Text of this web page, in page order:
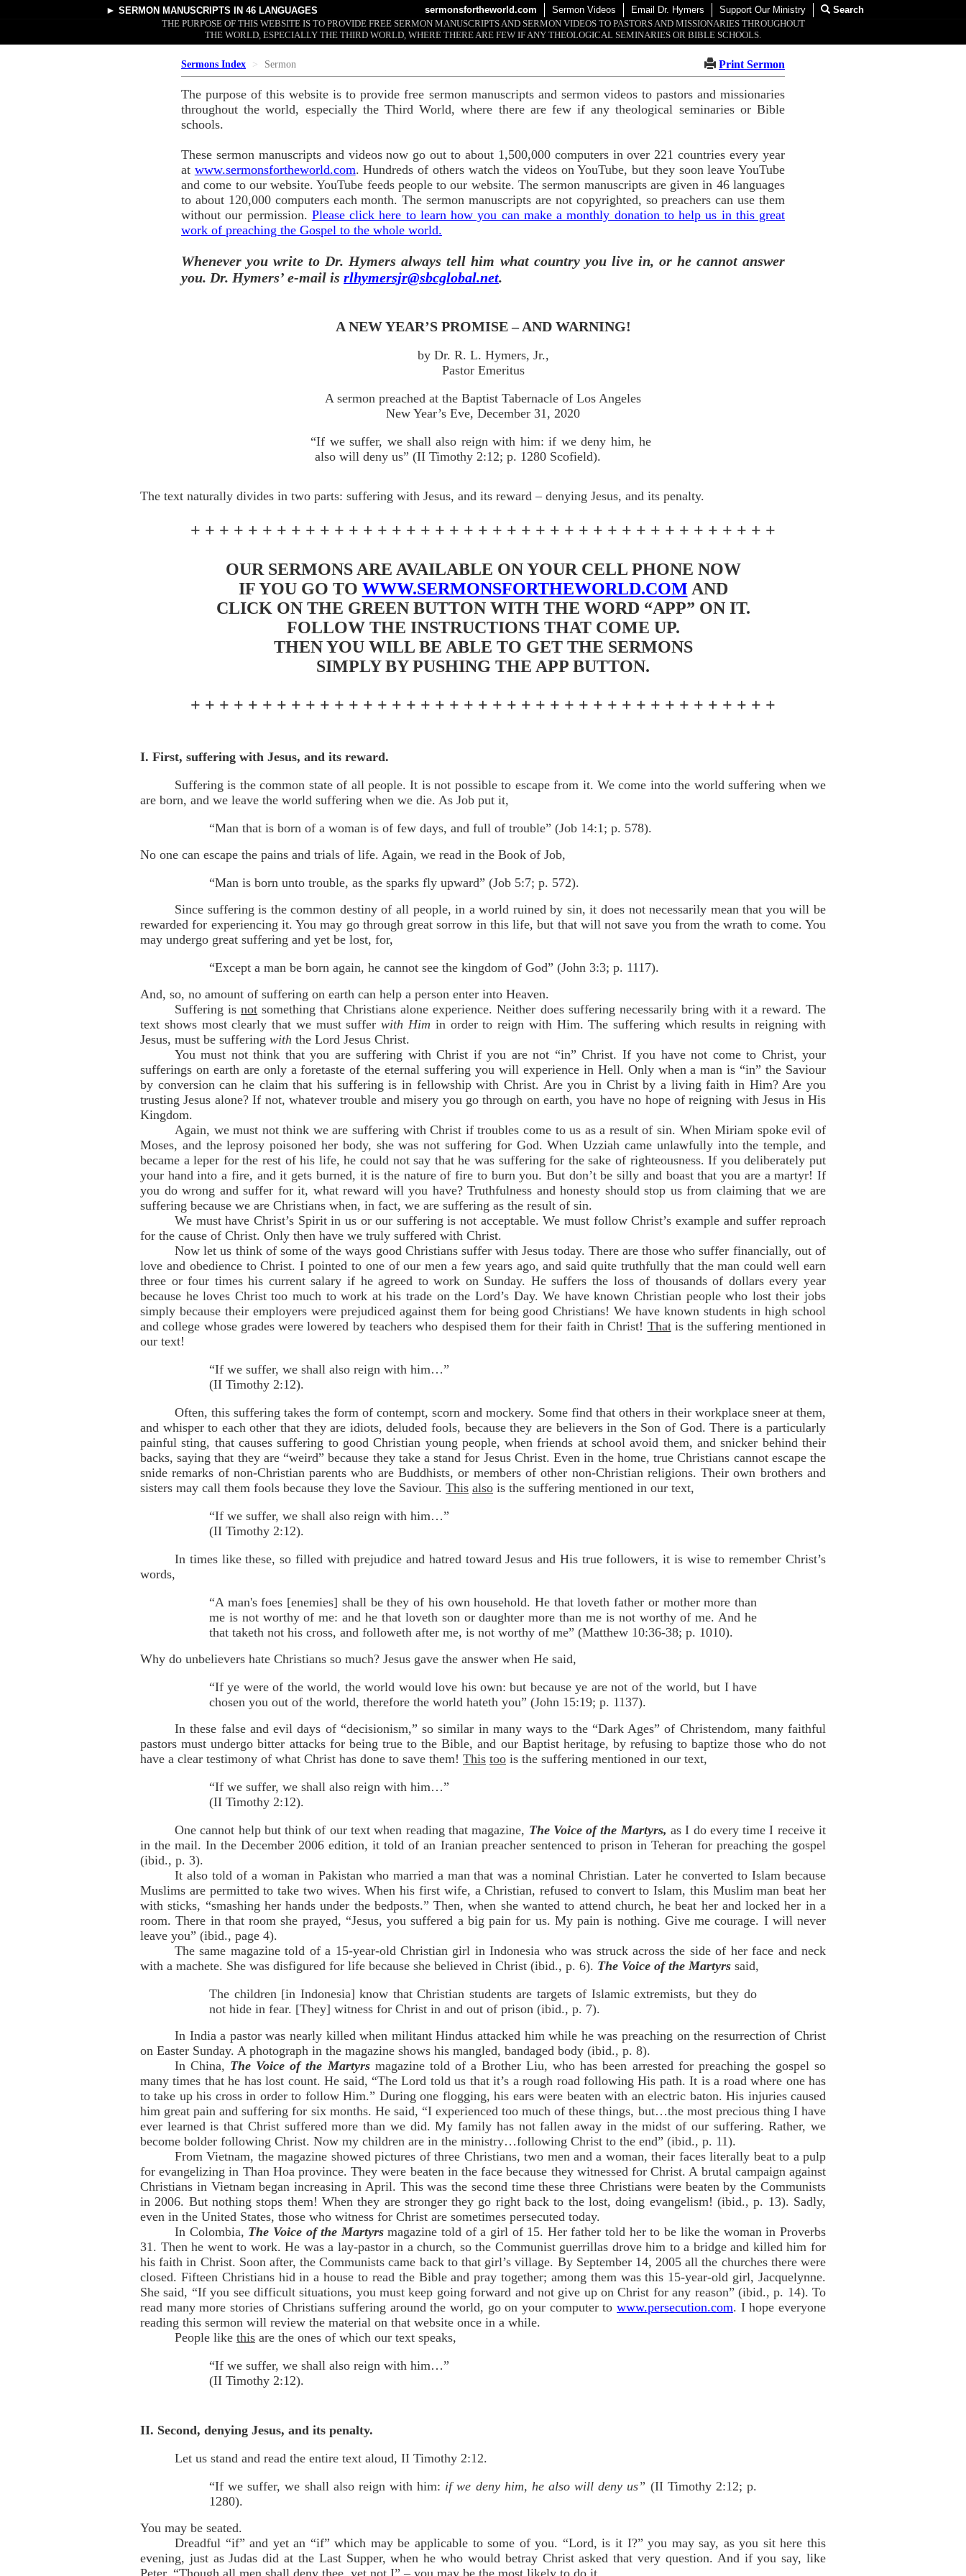
► SERMON MANUSCRIPTS IN 46 LANGUAGES sermonsfortheworld.com Sermon Videos Email Dr. Hymers Support Our Ministry
Search
THE PURPOSE OF THIS WEBSITE IS TO PROVIDE FREE SERMON MANUSCRIPTS AND SERMON VIDEOS TO PASTORS AND MISSIONARIES THROUGHOUT
THE WORLD, ESPECIALLY THE THIRD WORLD, WHERE THERE ARE FEW IF ANY THEOLOGICAL SEMINARIES OR BIBLE SCHOOLS.
Sermons Index Sermon Print Sermon
The purpose of this website is to provide free sermon manuscripts and sermon videos to pastors and missionaries
throughout the world, especially the Third World, where there are few if any theological seminaries or Bible
schools.
These sermon manuscripts and videos now go out to about 1,500,000 computers in over 221 countries every year
at www.sermonsfortheworld.com. Hundreds of others watch the videos on YouTube, but they soon leave YouTube
and come to our website. YouTube feeds people to our website. The sermon manuscripts are given in 46 languages
to about 120,000 computers each month. The sermon manuscripts are not copyrighted, so preachers can use them
without our permission. Please click here to learn how you can make a monthly donation to help us in this great
work of preaching the Gospel to the whole world.
Whenever you write to Dr. Hymers always tell him what country you live in, or he cannot answer
you. Dr. Hymers’ e-mail is rlhymersjr@sbcglobal.net.
A NEW YEAR’S PROMISE – AND WARNING!
by Dr. R. L. Hymers, Jr.,
Pastor Emeritus
A sermon preached at the Baptist Tabernacle of Los Angeles
New Year’s Eve, December 31, 2020
“If we suffer, we shall also reign with him: if we deny him, he
also will deny us” (II Timothy 2:12; p. 1280 Scofield).
The text naturally divides in two parts: suffering with Jesus, and its reward – denying Jesus, and its penalty.
+ + + + + + + + + + + + + + + + + + + + + + + + + + + + + + + + + + + + + + + + +
OUR SERMONS ARE AVAILABLE ON YOUR CELL PHONE NOW
IF YOU GO TO WWW.SERMONSFORTHEWORLD.COM AND
CLICK ON THE GREEN BUTTON WITH THE WORD “APP” ON IT.
FOLLOW THE INSTRUCTIONS THAT COME UP.
THEN YOU WILL BE ABLE TO GET THE SERMONS
SIMPLY BY PUSHING THE APP BUTTON.
+ + + + + + + + + + + + + + + + + + + + + + + + + + + + + + + + + + + + + + + + +
I. First, suffering with Jesus, and its reward.
Suffering is the common state of all people. It is not possible to escape from it. We come into the world suffering when we
are born, and we leave the world suffering when we die. As Job put it,
“Man that is born of a woman is of few days, and full of trouble” (Job 14:1; p. 578).
No one can escape the pains and trials of life. Again, we read in the Book of Job,
“Man is born unto trouble, as the sparks fly upward” (Job 5:7; p. 572).
Since suffering is the common destiny of all people, in a world ruined by sin, it does not necessarily mean that you will be
rewarded for experiencing it. You may go through great sorrow in this life, but that will not save you from the wrath to come. You
may undergo great suffering and yet be lost, for,
“Except a man be born again, he cannot see the kingdom of God” (John 3:3; p. 1117).
And, so, no amount of suffering on earth can help a person enter into Heaven.
Suffering isnot something that Christians alone experience. Neither does suffering necessarily bring with it a reward. The
text shows most clearly that we must sufferwith Him in order to reign with Him. The suffering which results in reigning with
Jesus, must be suffering with the Lord Jesus Christ.
You must not think that you are suffering with Christ if you are not “in” Christ. If you have not come to Christ, your
sufferings on earth are only a foretaste of the eternal suffering you will experience in Hell. Only when a man is “in” the Saviour
by conversion can he claim that his suffering is in fellowship with Christ. Are you in Christ by a living faith in Him? Are you
trusting Jesus alone? If not, whatever trouble and misery you go through on earth, you have no hope of reigning with Jesus in His
Kingdom.
Again, we must not think we are suffering with Christ if troubles come to us as a result of sin. When Miriam spoke evil of
Moses, and the leprosy poisoned her body, she was not suffering for God. When Uzziah came unlawfully into the temple, and
became a leper for the rest of his life, he could not say that he was suffering for the sake of righteousness. If you deliberately put
your hand into a fire, and it gets burned, it is the nature of fire to burn you. But don’t be silly and boast that you are a martyr! If
you do wrong and suffer for it, what reward will you have? Truthfulness and honesty should stop us from claiming that we are
suffering because we are Christians when, in fact, we are suffering as the result of sin.
We must have Christ’s Spirit in us or our suffering is not acceptable. We must follow Christ’s example and suffer reproach
for the cause of Christ. Only then have we truly suffered with Christ.
Now let us think of some of the ways good Christians suffer with Jesus today. There are those who suffer financially, out of
love and obedience to Christ. I pointed to one of our men a few years ago, and said quite truthfully that the man could well earn
three or four times his current salary if he agreed to work on Sunday. He suffers the loss of thousands of dollars every year
because he loves Christ too much to work at his trade on the Lord’s Day. We have known Christian people who lost their jobs
simply because their employers were prejudiced against them for being good Christians! We have known students in high school
and college whose grades were lowered by teachers who despised them for their faith in Christ! Thatis the suffering mentioned in
our text!
“If we suffer, we shall also reign with him…”
(II Timothy 2:12).
Often, this suffering takes the form of contempt, scorn and mockery. Some find that others in their workplace sneer at them,
and whisper to each other that they are idiots, deluded fools, because they are believers in the Son of God. There is a particularly
painful sting, that causes suffering to good Christian young people, when friends at school avoid them, and snicker behind their
backs, saying that they are “weird” because they take a stand for Jesus Christ. Even in the home, true Christians cannot escape the
snide remarks of non-Christian parents who are Buddhists, or members of other non-Christian religions. Their own brothers and
sisters may call them fools because they love the Saviour. This also is the suffering mentioned in our text,
“If we suffer, we shall also reign with him…”
(II Timothy 2:12).
In times like these, so filled with prejudice and hatred toward Jesus and His true followers, it is wise to remember Christ’s
words,
“A man's foes [enemies] shall be they of his own household. He that loveth father or mother more than
me is not worthy of me: and he that loveth son or daughter more than me is not worthy of me. And he
that taketh not his cross, and followeth after me, is not worthy of me” (Matthew 10:36-38; p. 1010).
Why do unbelievers hate Christians so much? Jesus gave the answer when He said,
“If ye were of the world, the world would love his own: but because ye are not of the world, but I have
chosen you out of the world, therefore the world hateth you” (John 15:19; p. 1137).
In these false and evil days of “decisionism,” so similar in many ways to the “Dark Ages” of Christendom, many faithful
pastors must undergo bitter attacks for being true to the Bible, and our Baptist heritage, by refusing to baptize those who do not
have a clear testimony of what Christ has done to save them! This too is the suffering mentioned in our text,
“If we suffer, we shall also reign with him…”
(II Timothy 2:12).
One cannot help but think of our text when reading that magazine, The Voice of the Martyrs, as I do every time I receive it
in the mail. In the December 2006 edition, it told of an Iranian preacher sentenced to prison in Teheran for preaching the gospel
(ibid., p. 3).
It also told of a woman in Pakistan who married a man that was a nominal Christian. Later he converted to Islam because
Muslims are permitted to take two wives. When his first wife, a Christian, refused to convert to Islam, this Muslim man beat her
with sticks, “smashing her hands under the bedposts.” Then, when she wanted to attend church, he beat her and locked her in a
room. There in that room she prayed, “Jesus, you suffered a big pain for us. My pain is nothing. Give me courage. I will never
leave you” (ibid., page 4).
The same magazine told of a 15-year-old Christian girl in Indonesia who was struck across the side of her face and neck
with a machete. She was disfigured for life because she believed in Christ (ibid., p. 6). The Voice of the Martyrs said,
The children [in Indonesia] know that Christian students are targets of Islamic extremists, but they do
not hide in fear. [They] witness for Christ in and out of prison (ibid., p. 7).
In India a pastor was nearly killed when militant Hindus attacked him while he was preaching on the resurrection of Christ
on Easter Sunday. A photograph in the magazine shows his mangled, bandaged body (ibid., p. 8).
In China, The Voice of the Martyrs magazine told of a Brother Liu, who has been arrested for preaching the gospel so
many times that he has lost count. He said, “The Lord told us that it’s a rough road following His path. It is a road where one has
to take up his cross in order to follow Him.” During one flogging, his ears were beaten with an electric baton. His injuries caused
him great pain and suffering for six months. He said, “I experienced too much of these things, but…the most precious thing I have
ever learned is that Christ suffered more than we did. My family has not fallen away in the midst of our suffering. Rather, we
become bolder following Christ. Now my children are in the ministry…following Christ to the end” (ibid., p. 11).
From Vietnam, the magazine showed pictures of three Christians, two men and a woman, their faces literally beat to a pulp
for evangelizing in Than Hoa province. They were beaten in the face because they witnessed for Christ. A brutal campaign against
Christians in Vietnam began increasing in April. This was the second time these three Christians were beaten by the Communists
in 2006. But nothing stops them! When they are stronger they go right back to the lost, doing evangelism! (ibid., p. 13). Sadly,
even in the United States, those who witness for Christ are sometimes persecuted today.
In Colombia, The Voice of the Martyrsmagazine told of a girl of 15. Her father told her to be like the woman in Proverbs
31. Then he went to work. He was a lay-pastor in a church, so the Communist guerrillas drove him to a bridge and killed him for
his faith in Christ. Soon after, the Communists came back to that girl’s village. By September 14, 2005 all the churches there were
closed. Fifteen Christians hid in a house to read the Bible and pray together; among them was this 15-year-old girl, Jacquelynne.
She said, “If you see difficult situations, you must keep going forward and not give up on Christ for any reason” (ibid., p. 14). To
read many more stories of Christians suffering around the world, go on your computer to www.persecution.com. I hope everyone
reading this sermon will review the material on that website once in a while.
People like this are the ones of which our text speaks,
“If we suffer, we shall also reign with him…”
(II Timothy 2:12).
II. Second, denying Jesus, and its penalty.
Let us stand and read the entire text aloud, II Timothy 2:12.
“If we suffer, we shall also reign with him: if we deny him, he also will deny us” (II Timothy 2:12; p.
1280).
You may be seated.
Dreadful “if” and yet an “if” which may be applicable to some of you. “Lord, is it I?” you may say, as you sit here this
evening, just as Judas did at the Last Supper, when he who would betray Christ asked that very question. And if you say, like
Peter, “Though all men shall deny thee, yet not I” – you may be the most likely to do it.